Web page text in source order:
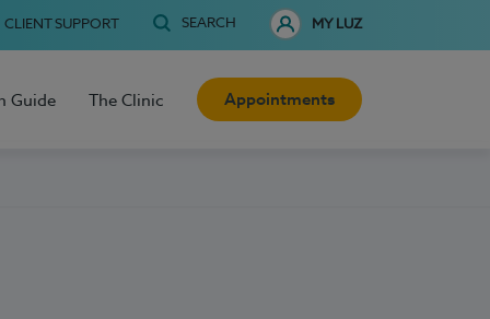
CLIENT SUPPORT SEARCH MY LUZ
Guide The Clinic Appointments